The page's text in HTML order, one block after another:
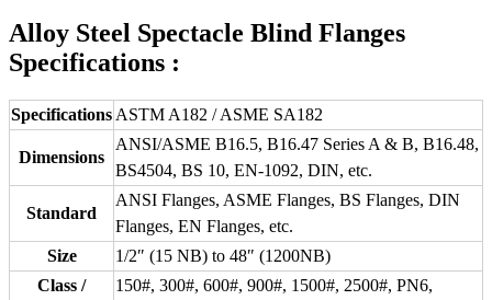
Alloy Steel Spectacle Blind Flanges
Specifications :
Specifications ASTM A182 / ASME SA182
Dimensions
ANSI/ASME B16.5, B16.47 Series A & B, B16.48,
BS4504, BS 10, EN-1092, DIN, etc.
Standard
ANSI Flanges, ASME Flanges, BS Flanges, DIN
Flanges, EN Flanges, etc.
Size
1/2″ (15 NB) to 48″ (1200NB)
Class /
150#, 300#, 600#, 900#, 1500#, 2500#, PN6,